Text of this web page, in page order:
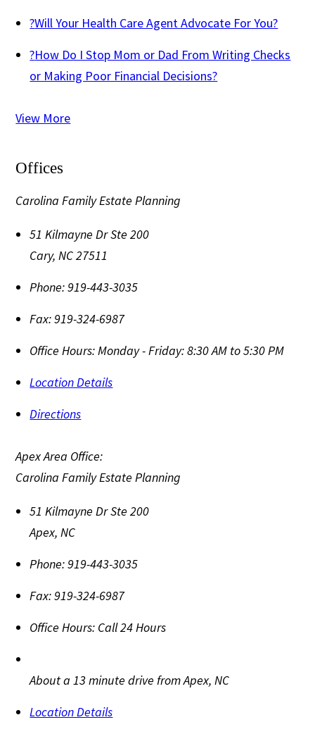
?Will Your Health Care Agent Advocate For You?
?How Do I Stop Mom or Dad From Writing Checks
or Making Poor Financial Decisions?
View More
Offices
Carolina Family Estate Planning
51 Kilmayne Dr Ste 200
Cary,NC27511
Phone:919-443-3035
Fax:919-324-6987
Office Hours:Monday - Friday: 8:30 AM to 5:30 PM
Location Details
Directions
Apex Area Office:
Carolina Family Estate Planning
51 Kilmayne Dr Ste 200
Apex,NC
Phone:919-443-3035
Fax:919-324-6987
Office Hours: Call 24 Hours
About a 13 minute drive from Apex, NC
Location Details